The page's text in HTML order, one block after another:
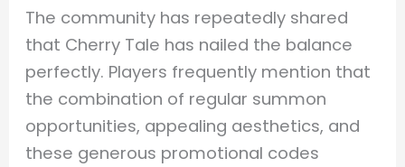
The community has repeatedly shared
that Cherry Tale has nailed the balance
perfectly. Players frequently mention that
the combination of regular summon
opportunities, appealing aesthetics, and
these generous promotional codes